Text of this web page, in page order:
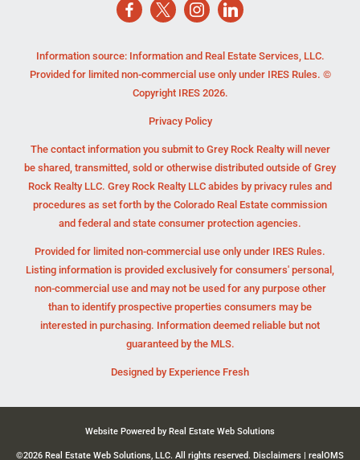
Information source: Information and Real Estate Services, LLC.
Provided for limited non-commercial use only under IRES Rules. ©
Copyright IRES 2026.
Privacy Policy
The contact information you submit to Grey Rock Realty will never
be shared, transmitted, sold or otherwise distributed outside of Grey
Rock Realty LLC. Grey Rock Realty LLC abides by privacy rules and
procedures as set forth by the Colorado Real Estate commission
and federal and state consumer protection agencies.
Provided for limited non-commercial use only under IRES Rules.
Listing information is provided exclusively for consumers' personal,
non-commercial use and may not be used for any purpose other
than to identify prospective properties consumers may be
interested in purchasing. Information deemed reliable but not
guaranteed by the MLS.
Designed by Experience Fresh
Website Powered by Real Estate Web Solutions
©2026 Real Estate Web Solutions, LLC. All rights reserved. Disclaimers | realOMS